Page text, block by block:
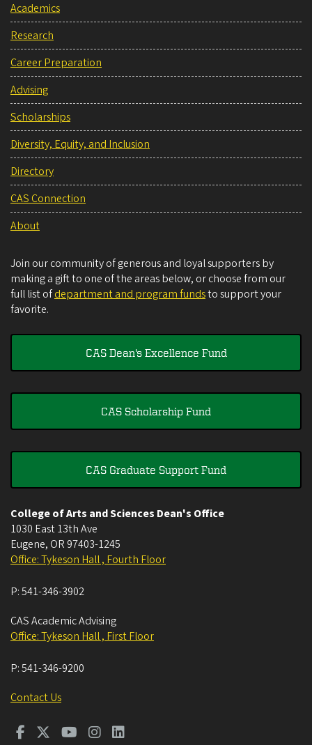
Academics
Research
Career Preparation
Advising
Scholarships
Diversity, Equity, and Inclusion
Directory
CAS Connection
About
Join our community of generous and loyal supporters by
making a gift to one of the areas below, or choose from our
full list ofdepartment and program fundsto support your
favorite.
CAS Dean's Excellence Fund
CAS Scholarship Fund
CAS Graduate Support Fund
College of Arts and Sciences Dean's Office
1030 East 13th Ave
Eugene, OR 97403-1245
Office: Tykeson Hall , Fourth Floor
P:541-346-3902
CAS Academic Advising
Office: Tykeson Hall , First Floor
P:541-346-9200
Contact Us